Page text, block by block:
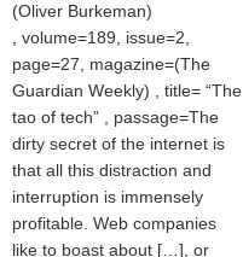
(Oliver Burkeman)
, volume=189, issue=2,
page=27, magazine=(The
Guardian Weekly) , title= The
tao of tech
, passage=The
dirty secret of the internet is
that all this distraction and
interruption is immensely
profitable. Web companies
like to boast about […], or